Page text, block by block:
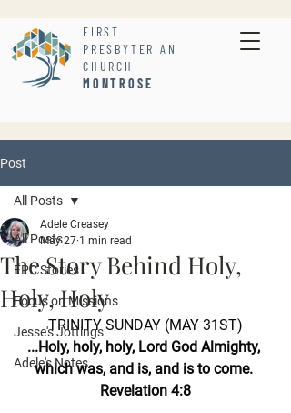
FIRST
PRESBYTERIAN
CHURCH
MONTROSE
Post
All Posts
FPC Stories
Focus on Missions
Jesse's Jottings
Adele's Notes
All Posts
The Story Behind Holy,
Holy, Holy
Adele Creasey
May 27 1 min read
TRINITY SUNDAY (MAY 31ST)
...Holy, holy, holy, Lord God Almighty,
which was, and is, and is to come.
Revelation 4:8